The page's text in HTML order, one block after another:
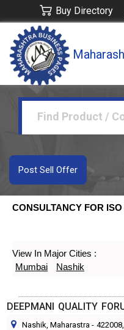
Buy Directory
Post Sell Offer
CONSULTANCY FOR
View In Major Cities :
Mumbai
Nashik
DEEPMANI QUALITY
Nashik, Maharastra - 422008